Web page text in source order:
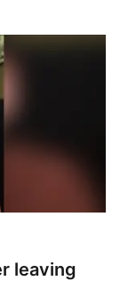
leaving